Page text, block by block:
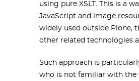
using pure XSLT. This is a
JavaScript and image
widely used outside Plone,
other related technologies
Such approach is
who is not familiar with the